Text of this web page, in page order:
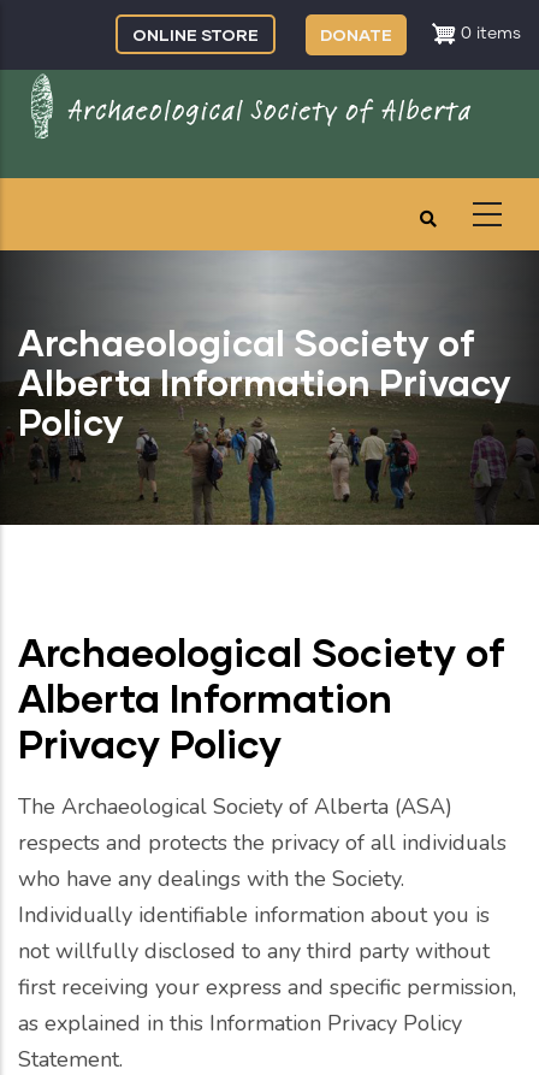
main
content
0 items
ONLINE STORE DONATE
Archaeological Society of
Alberta Information Privacy
Policy
Archaeological Society of
Alberta Information
Privacy Policy
The Archaeological Society of Alberta (ASA)
respects and protects the privacy of all individuals
who have any dealings with the Society.
Individually identifiable information about you is
not willfully disclosed to any third party without
first receiving your express and specific permission,
as explained in this Information Privacy Policy
Statement.